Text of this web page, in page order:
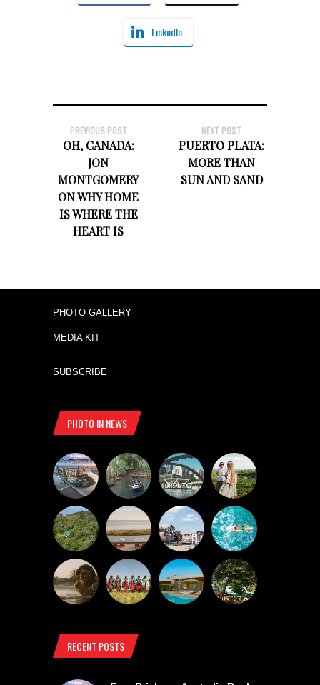
LinkedIn
PREVIOUS POST
OH, CANADA:
JON
MONTGOMERY
ON WHY HOME
IS WHERE THE
HEART IS
NEXT POST
PUERTO PLATA:
MORE THAN
SUN AND SAND
PHOTO GALLERY
MEDIA KIT
SUBSCRIBE
PHOTO IN NEWS
RECENT POSTS